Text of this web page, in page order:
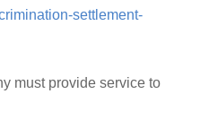
settlement-
must provide service to